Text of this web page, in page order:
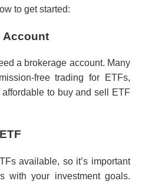
to get started:
Account
a brokerage account. Many
free trading for ETFs,
to buy and sell ETF
available, so it’s important
with your investment goals.